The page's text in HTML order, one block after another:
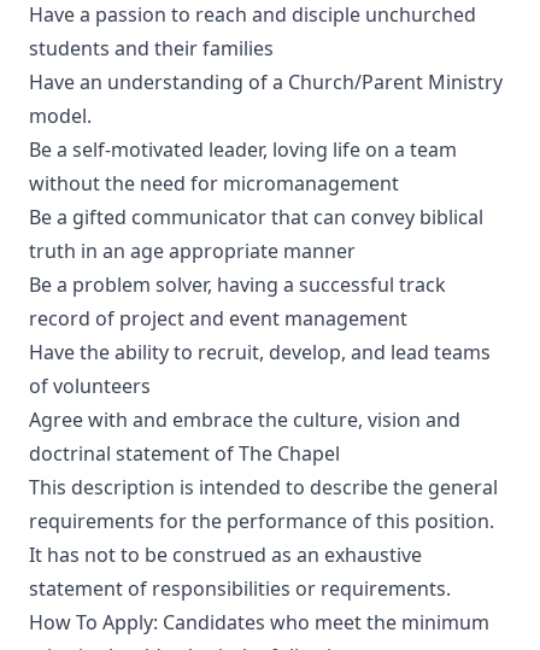
Have a passion to reach and disciple unchurched
students and their families
Have an understanding of a Church/Parent Ministry
model.
Be a self-motivated leader, loving life on a team
without the need for micromanagement
Be a gifted communicator that can convey biblical
truth in an age appropriate manner
Be a problem solver, having a successful track
record of project and event management
Have the ability to recruit, develop, and lead teams
of volunteers
Agree with and embrace the culture, vision and
doctrinal statement of The Chapel
This description is intended to describe the general
requirements for the performance of this position.
It has not to be construed as an exhaustive
statement of responsibilities or requirements.
How To Apply: Candidates who meet the minimum